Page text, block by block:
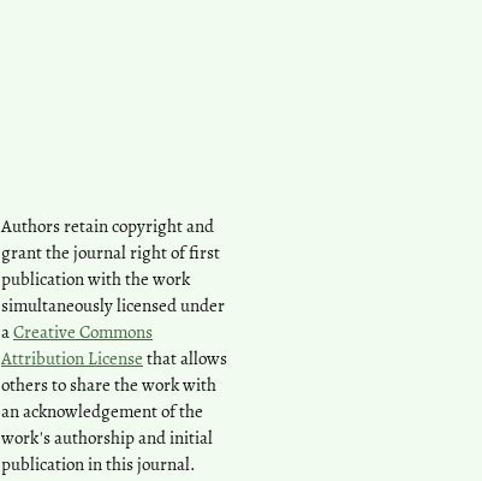
Authors retain copyright and
grant the journal right of first
publication with the work
simultaneously licensed under
aCreative Commons
Attribution License that allows
others to share the work with
an acknowledgement of the
work's authorship and initial
publication in this journal.